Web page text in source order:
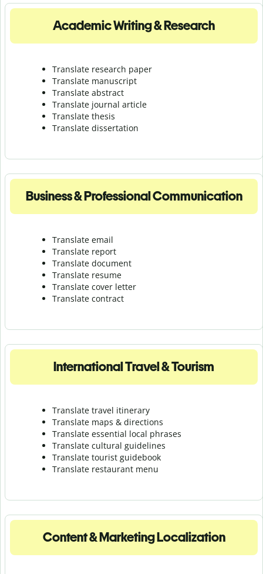
Academic Writing & Research
Translate research paper
Translate manuscript
Translate abstract
Translate journal article
Translate thesis
Translate dissertation
Business & Professional Communication
Translate email
Translate report
Translate document
Translate resume
Translate cover letter
Translate contract
International Travel & Tourism
Translate travel itinerary
Translate maps & directions
Translate essential local phrases
Translate cultural guidelines
Translate tourist guidebook
Translate restaurant menu
Content & Marketing Localization